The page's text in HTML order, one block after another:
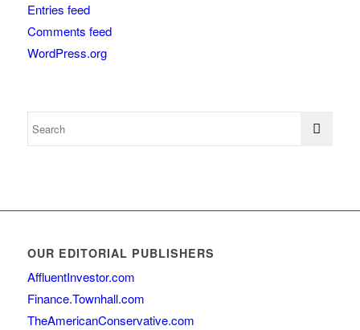
Entries feed
Comments feed
WordPress.org
OUR EDITORIAL PUBLISHERS
AffluentInvestor.com
Finance.Townhall.com
TheAmericanConservative.com